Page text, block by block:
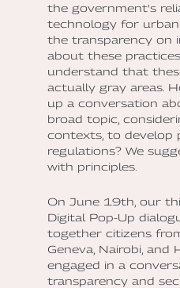
the government's
technology for
the transparency on
about these
understand that
actually gray areas.
up a conversation
broad topic,
contexts, to develop
regulations? We
with principles.
On June 19th, our
Digital Pop-Up
together citizens
Geneva, Nairobi, and
engaged in a
transparency and